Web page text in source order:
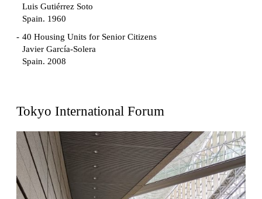
Luis Gutiérrez Soto
Spain. 1960
40 Housing Units for Senior Citizens
Javier García-Solera
Spain. 2008
Fernando Higueras
Spain. 1974
Casa Mañac
Josep María Jujol
Spain. 1911
Tokyo International Forum